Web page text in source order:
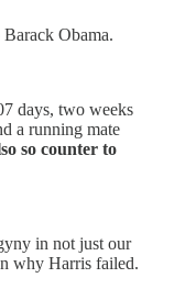
Obama.
days, two weeks
a running mate
so counter to
in not just our
why Harris failed.